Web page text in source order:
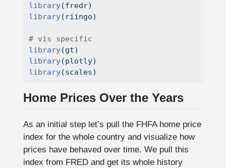
library(fredr)
library(riingo)
# vis specific
library(gt)
library(plotly)
library(scales)
Home Prices Over the Years
As an initial step let’s pull the FHFA home price
index for the whole country and visualize how
prices have behaved over time. We pull this
index from FRED and get its whole history